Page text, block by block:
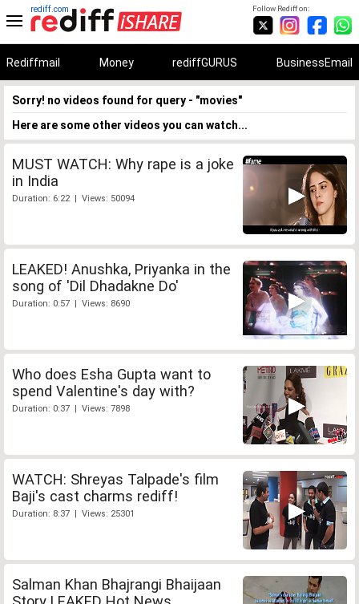
Follow Rediff on:
rediff.com
Rediffmail Money rediffGURUS BusinessEmail
Sorry! no videos found for query - "movies"
Here are some other videos you can watch...
MUST WATCH: Why rape is a joke
in India
Duration: 6:22 | Views: 50094
LEAKED! Anushka, Priyanka in the
song of 'Dil Dhadakne Do'
Duration: 0:57 | Views: 8690
Who does Esha Gupta want to
spend Valentine's day with?
Duration: 0:37 | Views: 7898
WATCH: Shreyas Talpade's film
Baji's cast charms rediff!
Duration: 8:37 | Views: 25301
Salman Khan Bhajrangi Bhaijaan